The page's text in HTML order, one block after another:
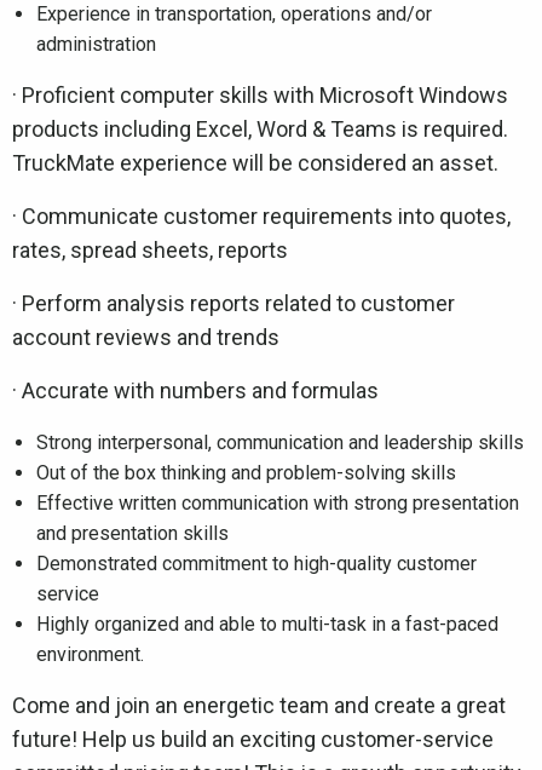
Experience in transportation, operations and/or
administration
· Proficient computer skills with Microsoft Windows
products including Excel, Word & Teams is required.
TruckMate experience will be considered an asset.
· Communicate customer requirements into quotes,
rates, spread sheets, reports
· Perform analysis reports related to customer
account reviews and trends
· Accurate with numbers and formulas
Strong interpersonal, communication and leadership skills
Out of the box thinking and problem-solving skills
Effective written communication with strong presentation
and presentation skills
Demonstrated commitment to high-quality customer
service
Highly organized and able to multi-task in a fast-paced
environment.
Come and join an energetic team and create a great
future! Help us build an exciting customer-service